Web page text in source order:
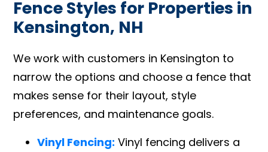
Fence Styles for Properties in
Kensington, NH
We work with customers in Kensington to
narrow the options and choose a fence that
makes sense for their layout, style
preferences, and maintenance goals.
Vinyl Fencing: Vinyl fencing delivers a